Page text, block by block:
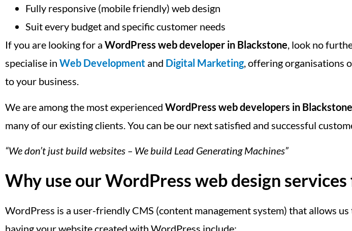
Fully responsive (mobile friendly) web design
Suit every budget and specific customer needs
If you are looking for a WordPress web developer in Blackstone, look no
specialise in Web Development and Digital Marketing, offering organisations
to your business.
We are among the most experienced WordPress web developers in Blackstone
many of our existing clients. You can be our next satisfied and successful
“We don’t just build websites – We build Lead Generating Machines”
Why use our WordPress web design
WordPress is a user-friendly CMS (content management system) that allows
having your website created with WordPress include: